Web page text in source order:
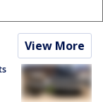
View More